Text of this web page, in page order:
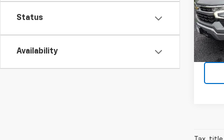
Status
Availability
VIN:
Model:
5,868